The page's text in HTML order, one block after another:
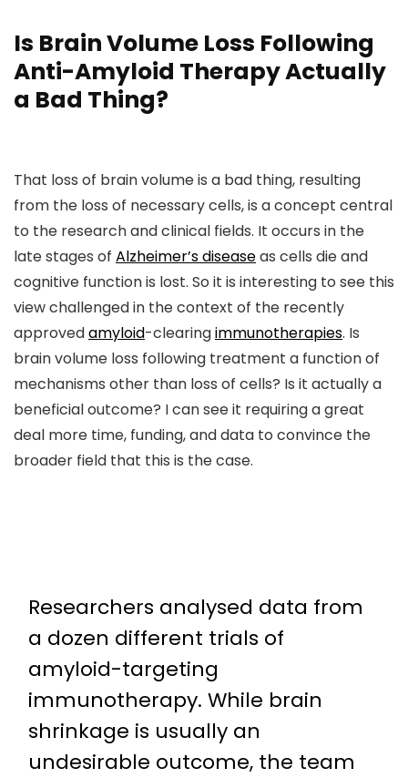
Is Brain Volume Loss Following
Anti-Amyloid Therapy Actually
a Bad Thing?
That loss of brain volume is a bad thing, resulting
from the loss of necessary cells, is a concept central
to the research and clinical fields. It occurs in the
late stages of Alzheimer’s diseaseas cells die and
cognitive function is lost. So it is interesting to see this
view challenged in the context of the recently
approvedamyloid-clearingimmunotherapies. Is
brain volume loss following treatment a function of
mechanisms other than loss of cells? Is it actually a
beneficial outcome? I can see it requiring a great
deal more time, funding, and data to convince the
broader field that this is the case.
Researchers analysed data from
a dozen different trials of
amyloid-targeting
immunotherapy. While brain
shrinkage is usually an
undesirable outcome, the team